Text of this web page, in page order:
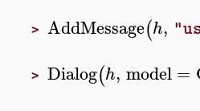
> AddMessage(h,
> Dialog(h, model=